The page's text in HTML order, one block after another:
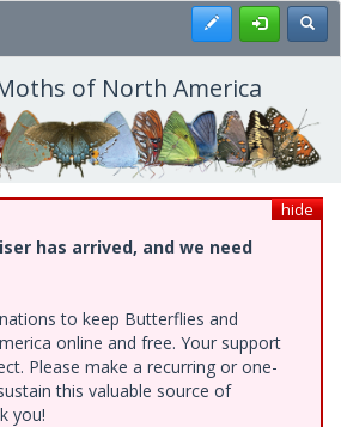
Register
of North America
hide
has arrived, and we need
to keep Butterflies and
online and free. Your support
Please make a recurring or one-
this valuable source of
you!